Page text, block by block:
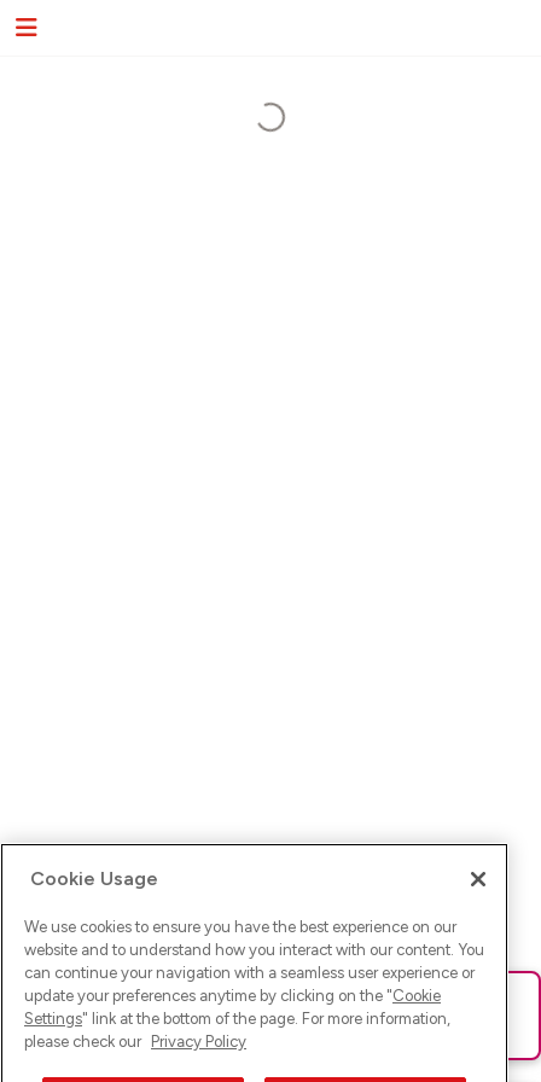
Ups! Da ist was schief gelaufen. Bitte lade die Seite neu oder
versuche es erneut.
Cookie Usage
We use cookies to ensure you have the best experience on our
website and to understand how you interact with our content. You
can continue your navigation with a seamless user experience or
update your preferences anytime by clicking on the "Cookie
Settings" link at the bottom of the page. For more information,
please check our Privacy Policy